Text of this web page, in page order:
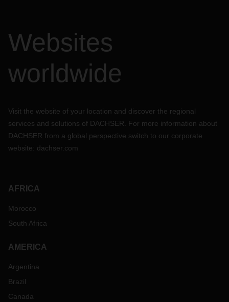
Websites
worldwide
Visit the website of your location and discover the regional
services and solutions of DACHSER. For more information about
DACHSER from a global perspective switch to our corporate
website: dachser.com
AFRICA
Morocco
South Africa
AMERICA
Argentina
Brazil
Canada